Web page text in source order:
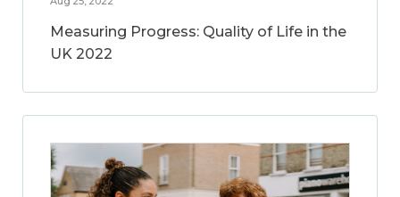
Measuring Progress: Quality of Life in the
UK 2022